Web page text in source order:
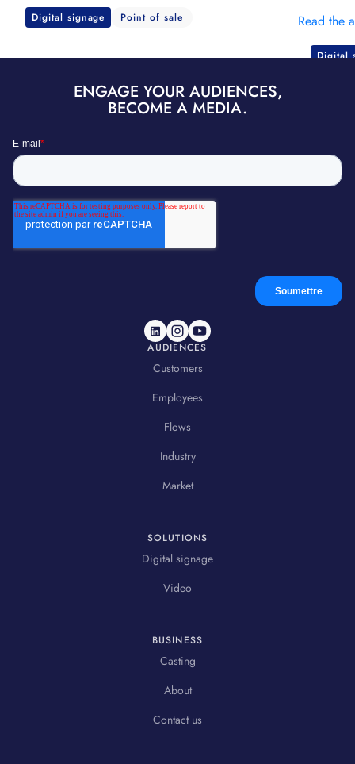
Digital signage Point of sale
Read the
Digital
ENGAGE YOUR AUDIENCES,
BECOME A MEDIA.
AUDIENCES
Customers
Employees
Flows
Industry
Market
SOLUTIONS
Digital signage
Video
BUSINESS
Casting
About
Contact us